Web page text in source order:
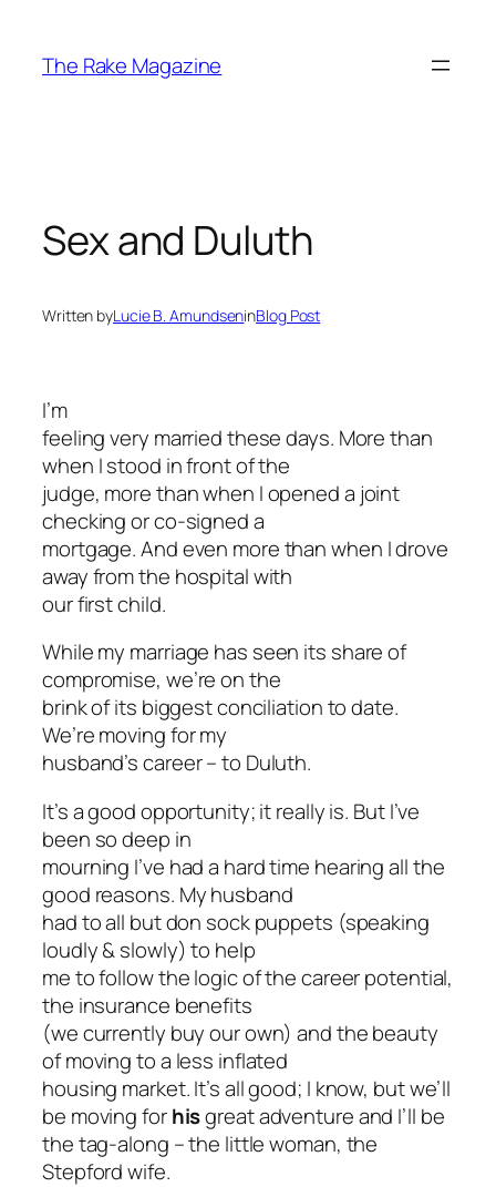
content
The Rake Magazine
Sex and Duluth
Written byLucie B. AmundseninBlog Post
I’m
feeling very married these days. More than
when I stood in front of the
judge, more than when I opened a joint
checking or co-signed a
mortgage. And even more than when I drove
away from the hospital with
our first child.
While my marriage has seen its share of
compromise, we’re on the
brink of its biggest conciliation to date.
We’re moving for my
husband’s career – to Duluth.
It’s a good opportunity; it really is. But I’ve
been so deep in
mourning I’ve had a hard time hearing all the
good reasons. My husband
had to all but don sock puppets (speaking
loudly & slowly) to help
me to follow the logic of the career potential,
the insurance benefits
(we currently buy our own) and the beauty
of moving to a less inflated
housing market. It’s all good; I know, but we’ll
be moving forhisgreat adventure and I’ll be
the tag-along – the little woman, the
Stepford wife.